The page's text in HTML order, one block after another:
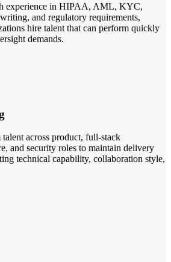
experience in HIPAA, AML, KYC,
and regulatory requirements,
hire talent that can perform quickly
demands.
across product, full-stack
and security roles to maintain delivery
technical capability, collaboration style,